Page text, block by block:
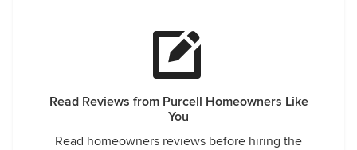
Read Reviews from Purcell Homeowners Like
You
Read homeowners reviews before hiring the